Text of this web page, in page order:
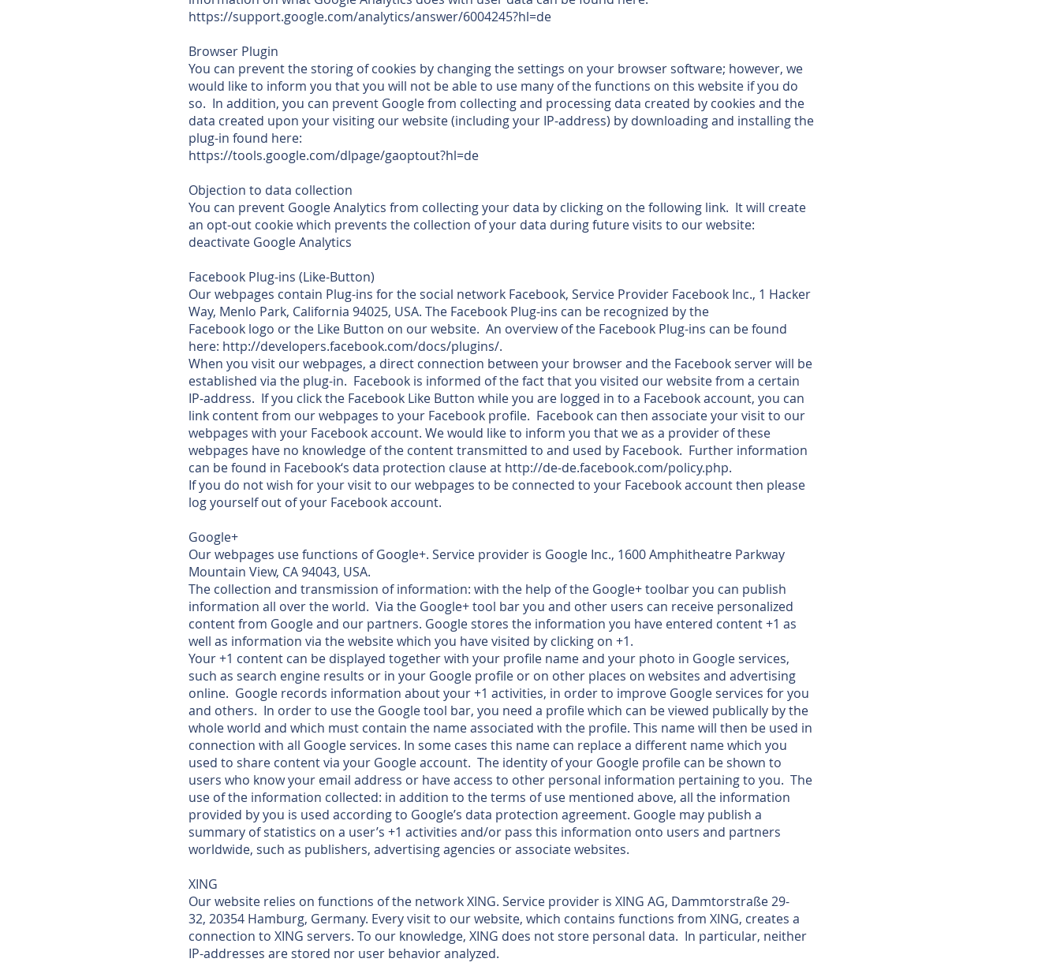
https://support.google.com/analytics/answer/6004245?hl=de
Browser Plugin
You can prevent the storing of cookies by changing the settings on your browser software; however, we
would like to inform you that you will not be able to use many of the functions on this website if you do
so. In addition, you can prevent Google from collecting and processing data created by cookies and the
data created upon your visiting our website (including your IP-address) by downloading and installing the
plug-in found here:
https://tools.google.com/dlpage/gaoptout?hl=de
Objection to data collection
You can prevent Google Analytics from collecting your data by clicking on the following link. It will create
an opt-out cookie which prevents the collection of your data during future visits to our website:
deactivate Google Analytics
Facebook Plug-ins (Like-Button)
Our webpages contain Plug-ins for the social network Facebook, Service Provider Facebook Inc., 1 Hacker
Way, Menlo Park, California 94025, USA. The Facebook Plug-ins can be recognized by the
Facebook logo or the Like Button on our website. An overview of the Facebook Plug-ins can be found
here: http://developers.facebook.com/docs/plugins/.
When you visit our webpages, a direct connection between your browser and the Facebook server will be
established via the plug-in. Facebook is informed of the fact that you visited our website from a certain
IP-address. If you click the Facebook Like Button while you are logged in to a Facebook account, you can
link content from our webpages to your Facebook profile. Facebook can then associate your visit to our
webpages with your Facebook account. We would like to inform you that we as a provider of these
webpages have no knowledge of the content transmitted to and used by Facebook. Further information
can be found in Facebook‘s data protection clause at http://de-de.facebook.com/policy.php.
If you do not wish for your visit to our webpages to be connected to your Facebook account then please
log yourself out of your Facebook account.
Google+
Our webpages use functions of Google+. Service provider is Google Inc., 1600 Amphitheatre Parkway
Mountain View, CA 94043, USA.
The collection and transmission of information: with the help of the Google+ toolbar you can publish
information all over the world. Via the Google+ tool bar you and other users can receive personalized
content from Google and our partners. Google stores the information you have entered content +1 as
well as information via the website which you have visited by clicking on +1.
Your +1 content can be displayed together with your profile name and your photo in Google services,
such as search engine results or in your Google profile or on other places on websites and advertising
online. Google records information about your +1 activities, in order to improve Google services for you
and others. In order to use the Google tool bar, you need a profile which can be viewed publically by the
whole world and which must contain the name associated with the profile. This name will then be used in
connection with all Google services. In some cases this name can replace a different name which you
used to share content via your Google account. The identity of your Google profile can be shown to
users who know your email address or have access to other personal information pertaining to you. The
use of the information collected: in addition to the terms of use mentioned above, all the information
provided by you is used according to Google’s data protection agreement. Google may publish a
summary of statistics on a user’s +1 activities and/or pass this information onto users and partners
worldwide, such as publishers, advertising agencies or associate websites.
XING
Our website relies on functions of the network XING. Service provider is XING AG, Dammtorstraße 29-
32, 20354 Hamburg, Germany. Every visit to our website, which contains functions from XING, creates a
connection to XING servers. To our knowledge, XING does not store personal data. In particular, neither
IP-addresses are stored nor user behavior analyzed.